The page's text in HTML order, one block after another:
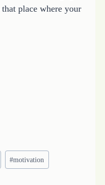
place where your
#motivation